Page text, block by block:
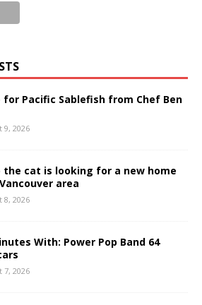
for Pacific Sablefish from Chef Ben
9, 2026
the cat is looking for a new home
area
8, 2026
With: Power Pop Band 64
7, 2026